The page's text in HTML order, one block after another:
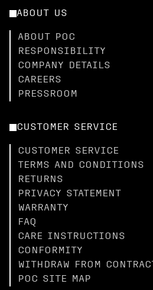
ABOUT US
ABOUT POC
RESPONSIBILITY
COMPANY DETAILS
CAREERS
PRESSROOM
CUSTOMER SERVICE
CUSTOMER SERVICE
TERMS AND CONDITIONS
RETURNS
PRIVACY STATEMENT
WARRANTY
FAQ
CARE INSTRUCTIONS
CONFORMITY
WITHDRAW FROM CONTRACT
POC SITE MAP